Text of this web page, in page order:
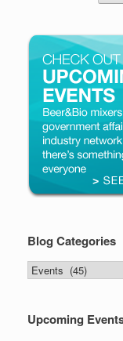
Blog Categories
Blog
Categories
Upcoming